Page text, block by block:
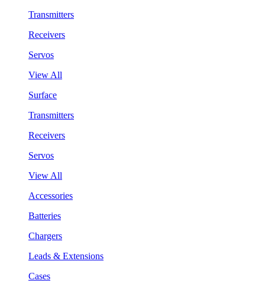
Transmitters
Receivers
Servos
View All
Surface
Transmitters
Receivers
Servos
View All
Accessories
Batteries
Chargers
Leads & Extensions
Cases